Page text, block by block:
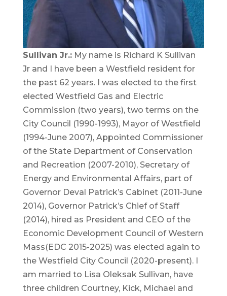
Sullivan Jr.:My name is Richard K Sullivan
Jr and I have been a Westfield resident for
the past 62 years. I was elected to the first
elected Westfield Gas and Electric
Commission (two years), two terms on the
City Council (1990-1993), Mayor of Westfield
(1994-June 2007), Appointed Commissioner
of the State Department of Conservation
and Recreation (2007-2010), Secretary of
Energy and Environmental Affairs, part of
Governor Deval Patrick’s Cabinet (2011-June
2014), Governor Patrick’s Chief of Staff
(2014), hired as President and CEO of the
Economic Development Council of Western
Mass(EDC 2015-2025) was elected again to
the Westfield City Council (2020-present). I
am married to Lisa Oleksak Sullivan, have
three children Courtney, Kick, Michael and